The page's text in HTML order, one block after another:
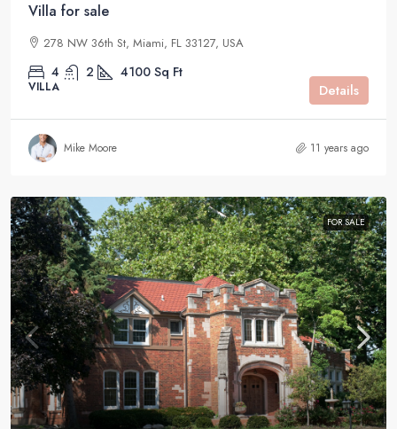
Villa for sale
278 NW 36th St, Miami, FL 33127, USA
4 2 4100 Sq Ft
VILLA Details
Mike Moore 11 years ago
FOR SALE